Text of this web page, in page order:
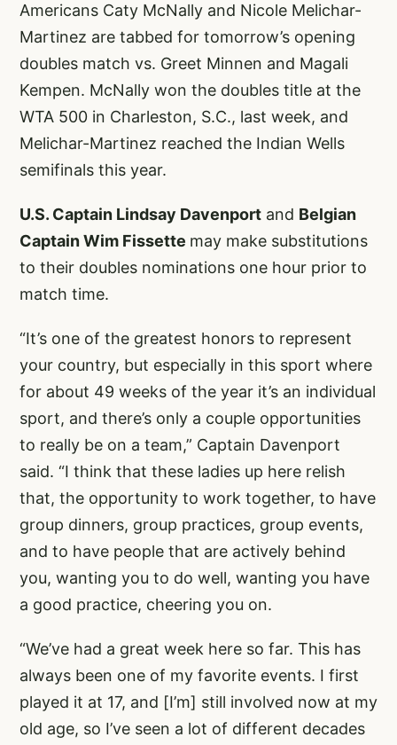
Americans Caty McNally and Nicole Melichar-
Martinez are tabbed for tomorrow’s opening
doubles match vs. Greet Minnen and Magali
Kempen. McNally won the doubles title at the
WTA 500 in Charleston, S.C., last week, and
Melichar-Martinez reached the Indian Wells
semifinals this year.
U.S. Captain Lindsay Davenport and Belgian
Captain Wim Fissette may make substitutions
to their doubles nominations one hour prior to
match time.
“It’s one of the greatest honors to represent
your country, but especially in this sport where
for about 49 weeks of the year it’s an individual
sport, and there’s only a couple opportunities
to really be on a team,” Captain Davenport
said. “I think that these ladies up here relish
that, the opportunity to work together, to have
group dinners, group practices, group events,
and to have people that are actively behind
you, wanting you to do well, wanting you have
a good practice, cheering you on.
“We’ve had a great week here so far. This has
always been one of my favorite events. I first
played it at 17, and [I’m] still involved now at my
old age, so I’ve seen a lot of different decades